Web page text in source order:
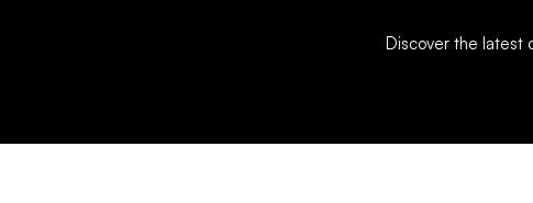
Discover the latest